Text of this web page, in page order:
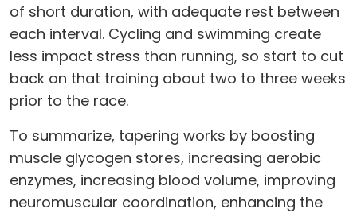
of short duration, with adequate rest between
each interval. Cycling and swimming create
less impact stress than running, so start to cut
back on that training about two to three weeks
prior to the race.
To summarize, tapering works by boosting
muscle glycogen stores, increasing aerobic
enzymes, increasing blood volume, improving
neuromuscular coordination, enhancing the